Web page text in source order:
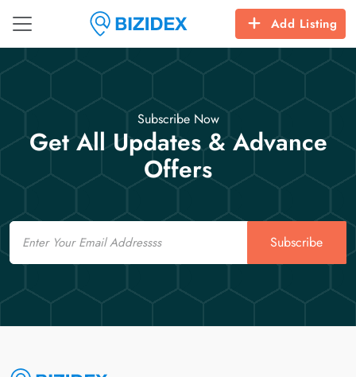
Add Listing
Subscribe Now
Get All Updates & Advance
Offers
Email
Subscribe